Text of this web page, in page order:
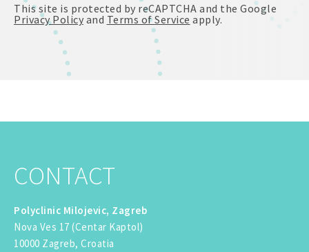
This site is protected by reCAPTCHA and the Google
Privacy Policy and Terms of Service apply.
CONTACT
Polyclinic Milojevic, Zagreb
Nova Ves 17 (Centar Kaptol)
10000 Zagreb, Croatia